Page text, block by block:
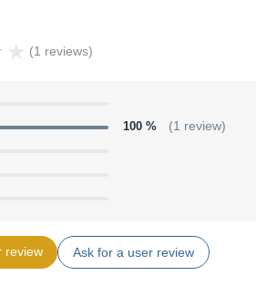
(1 reviews)
100 % (1 review)
review Ask for a user review